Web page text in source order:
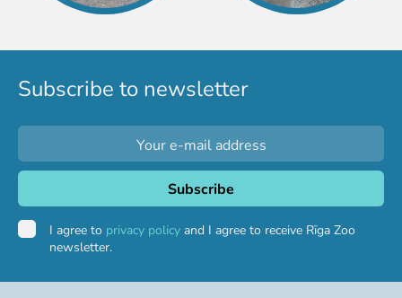
Worksheets
Affiliate Cīruļi
Opening times
Zoo map
Affiliate “Cīruļi” contact info
About us
Subscribe to newsletter
I agree to privacy policy and I agree to receive Rīga Zoo
newsletter.